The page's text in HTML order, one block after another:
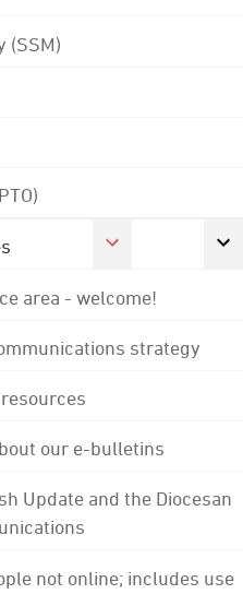
(SSM)
area - welcome!
strategy
our e-bulletins
Update and the Diocesan
not online; includes use